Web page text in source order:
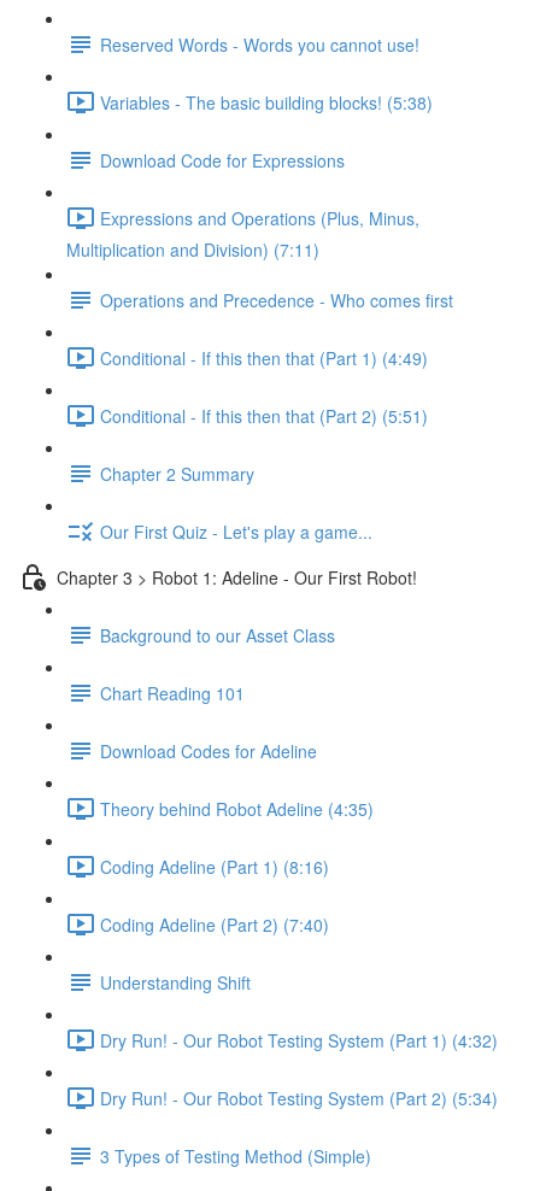
Reserved Words - Words you cannot use!
Variables - The basic building blocks! (5:38)
Download Code for Expressions
Expressions and Operations (Plus, Minus,
Multiplication and Division) (7:11)
Operations and Precedence - Who comes first
Conditional - If this then that (Part 1) (4:49)
Conditional - If this then that (Part 2) (5:51)
Chapter 2 Summary
Our First Quiz - Let's play a game...
Chapter 3 > Robot 1: Adeline - Our First Robot!
Background to our Asset Class
Chart Reading 101
Download Codes for Adeline
Theory behind Robot Adeline (4:35)
Coding Adeline (Part 1) (8:16)
Coding Adeline (Part 2) (7:40)
Understanding Shift
Dry Run! - Our Robot Testing System (Part 1) (4:32)
Dry Run! - Our Robot Testing System (Part 2) (5:34)
3 Types of Testing Method (Simple)